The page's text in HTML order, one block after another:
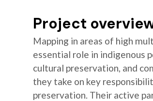
Project
Mapping in areas of high
essential role in indigenous
cultural preservation, and
they take on key
preservation. Their active